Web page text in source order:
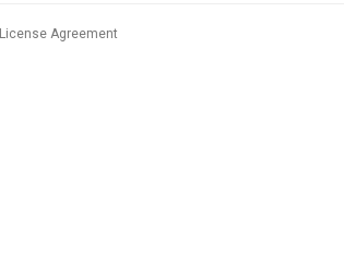
License Agreement